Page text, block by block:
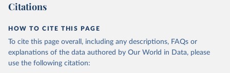
Citations
HOW TO CITE THIS PAGE
To cite this page overall, including any descriptions, FAQs or
explanations of the data authored by Our World in Data, please
use the following citation: